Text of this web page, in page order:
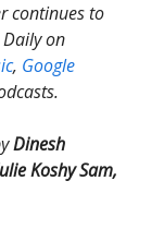
continues to
on
, Google
Dinesh
Koshy Sam,